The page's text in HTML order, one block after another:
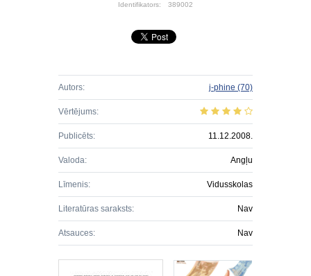
Identifikators: 389002
Autors: j-phine (70)
Vērtējums:
Publicēts: 11.12.2008.
Valoda: Angļu
Līmenis: Vidusskolas
Literatūras saraksts: Nav
Atsauces: Nav